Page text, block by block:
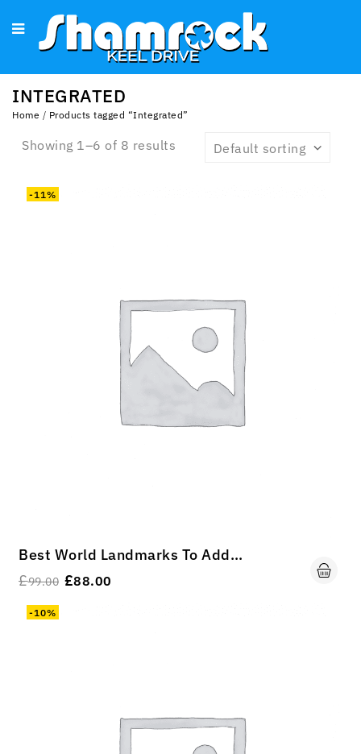
INTEGRATED
Home / Products tagged “Integrated”
Showing 1–6 of 8 results Default sorting
-11%
Best World Landmarks To Add To Your Travel Bucket List
£99.00 £88.00
-10%